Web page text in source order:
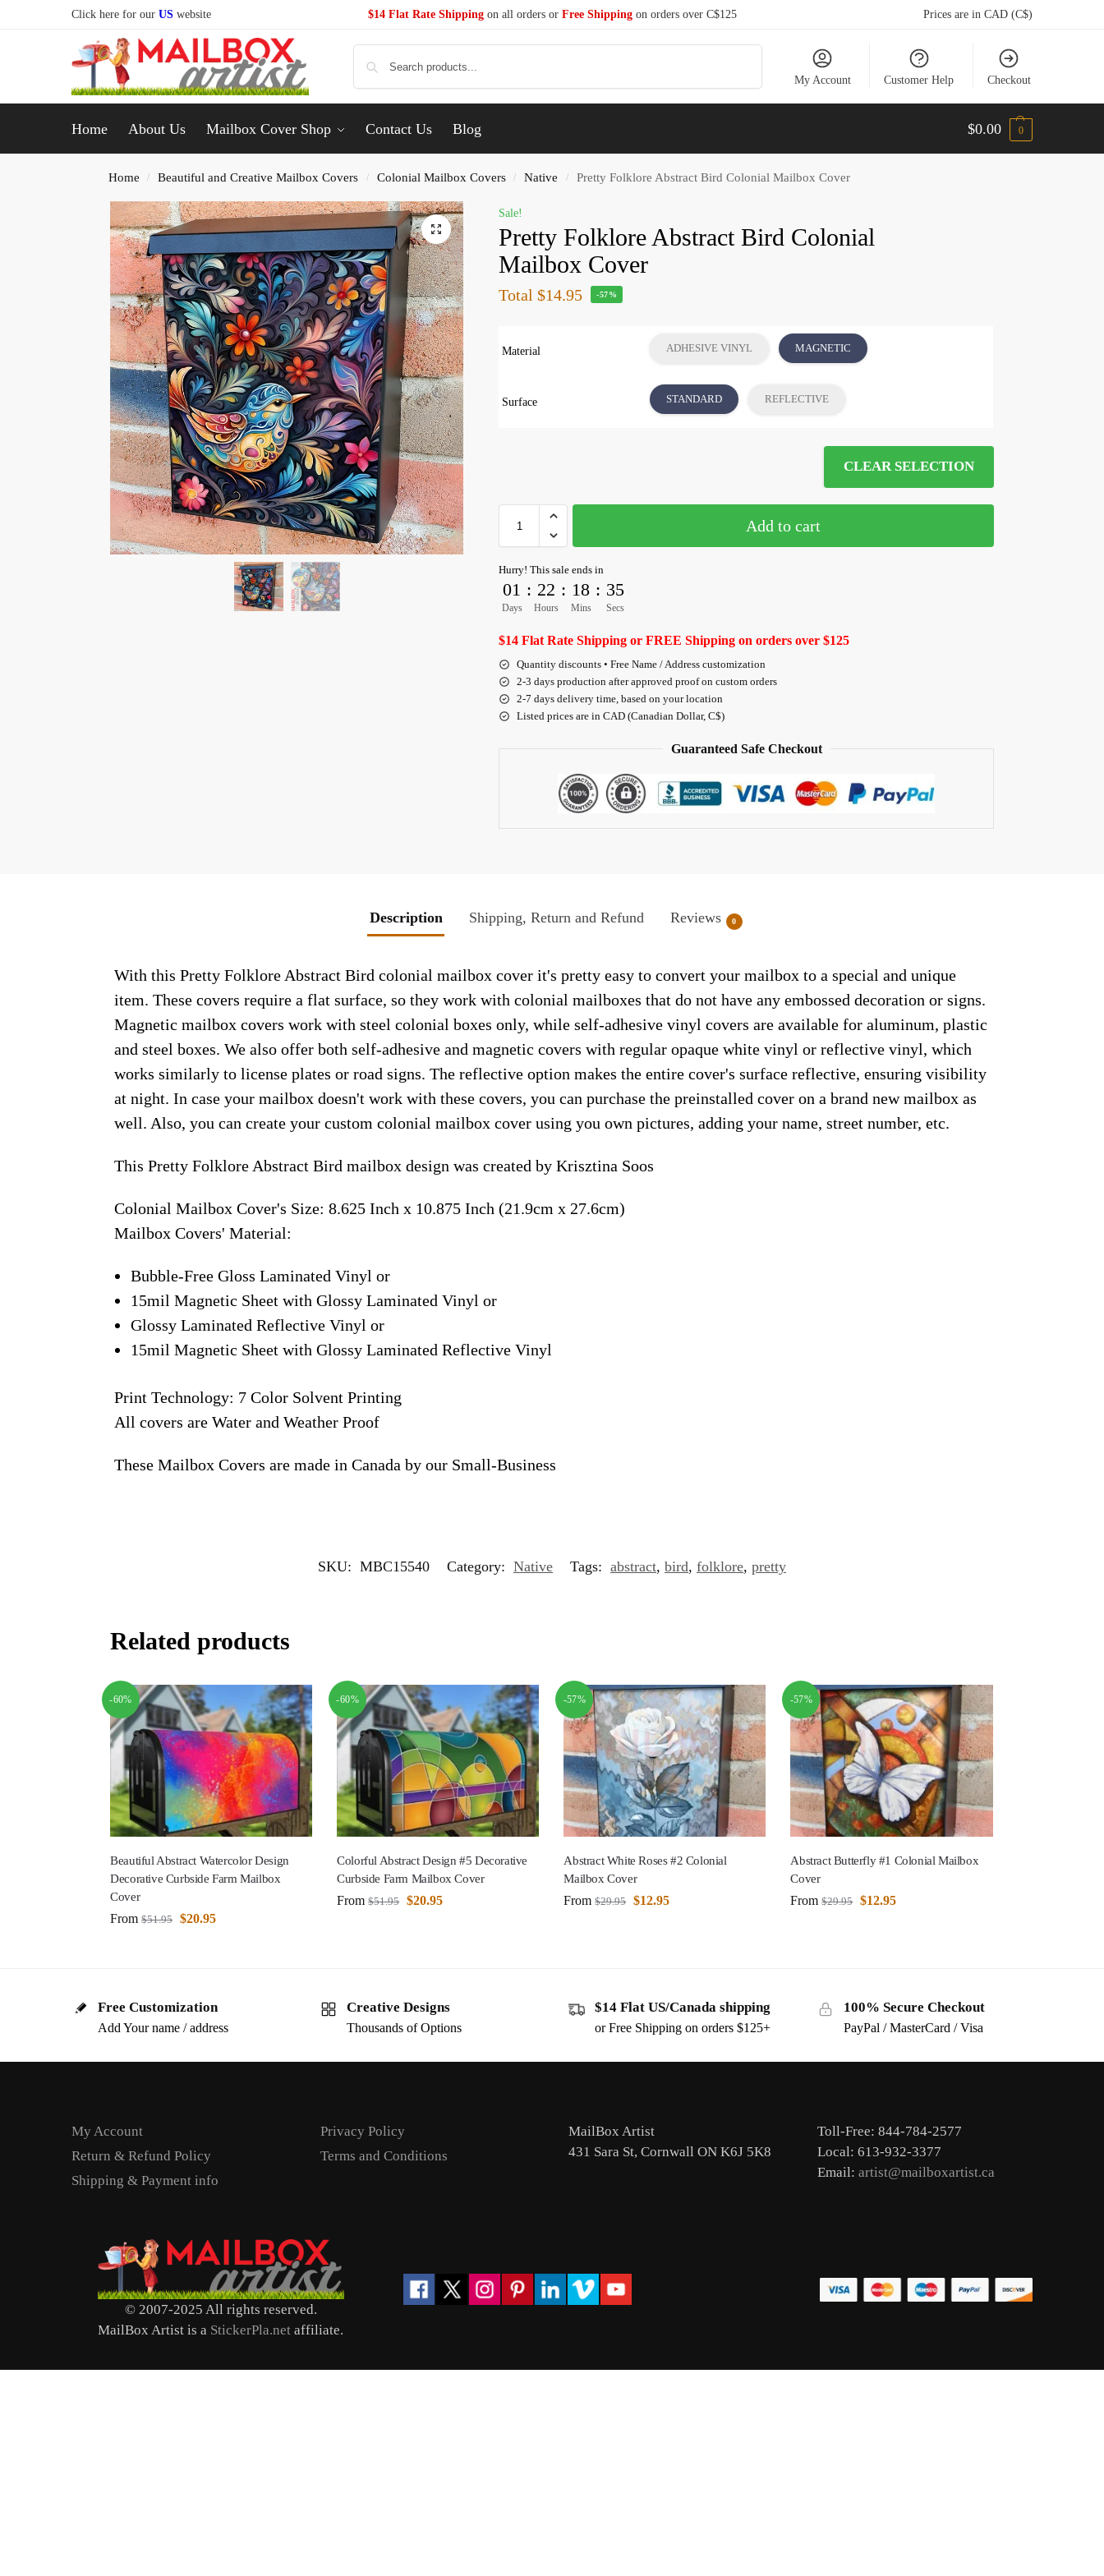
Click here for our US website $14 Flat Rate Shippingon all orders or Free Shippingon orders over C$125 Prices are in CAD (C$)
My Account Customer Help Checkout
Home About Us Mailbox Cover Shop Contact Us Blog $0.00 0
Home / Beautiful and Creative Mailbox Covers / Colonial Mailbox Covers / Native / Pretty Folklore Abstract Bird Colonial Mailbox Cover
Sale!
Pretty Folklore Abstract Bird Colonial
Mailbox Cover
Total $14.95 -57%
Material ADHESIVE VINYL MAGNETIC
Surface STANDARD REFLECTIVE
CLEAR SELECTION
Add to cart
Hurry! This sale ends in
01
Days
: 22
Hours
: 18
Mins
: 35
Secs
$14 Flat Rate Shipping or FREE Shipping on orders over $125
Quantity discounts • Free Name / Address customization
2-3 days production after approved proof on custom orders
2-7 days delivery time, based on your location
Listed prices are in CAD (Canadian Dollar, C$)
Guaranteed Safe Checkout
Description Shipping, Return and Refund Reviews 0
With this Pretty Folklore Abstract Bird colonial mailbox cover it's pretty easy to convert your mailbox to a special and unique
item. These covers require a flat surface, so they work with colonial mailboxes that do not have any embossed decoration or signs.
Magnetic mailbox covers work with steel colonial boxes only, while self-adhesive vinyl covers are available for aluminum, plastic
and steel boxes. We also offer both self-adhesive and magnetic covers with regular opaque white vinyl or reflective vinyl, which
works similarly to license plates or road signs. The reflective option makes the entire cover's surface reflective, ensuring visibility
at night. In case your mailbox doesn't work with these covers, you can purchase the preinstalled cover on a brand new mailbox as
well. Also, you can create your custom colonial mailbox cover using you own pictures, adding your name, street number, etc.
This Pretty Folklore Abstract Bird mailbox design was created by Krisztina Soos
Colonial Mailbox Cover's Size: 8.625 Inch x 10.875 Inch (21.9cm x 27.6cm)
Mailbox Covers' Material:
Bubble-Free Gloss Laminated Vinyl or
15mil Magnetic Sheet with Glossy Laminated Vinyl or
Glossy Laminated Reflective Vinyl or
15mil Magnetic Sheet with Glossy Laminated Reflective Vinyl
Print Technology: 7 Color Solvent Printing
All covers are Water and Weather Proof
These Mailbox Covers are made in Canada by our Small-Business
SKU: MBC15540 Category: Native Tags: abstract, bird, folklore, pretty
Related products
-60%
Beautiful Abstract Watercolor Design
Decorative Curbside Farm Mailbox
Cover
From $51.95 $20.95
-60%
Colorful Abstract Design #5 Decorative
Curbside Farm Mailbox Cover
From $51.95 $20.95
-57%
Abstract White Roses #2 Colonial
Mailbox Cover
From $29.95 $12.95
-57%
Abstract Butterfly #1 Colonial Mailbox
Cover
From $29.95 $12.95
Free Customization
Add Your name / address
Creative Designs
Thousands of Options
$14 Flat US/Canada shipping
or Free Shipping on orders $125+
100% Secure Checkout
PayPal / MasterCard / Visa
My Account
Return & Refund Policy
Shipping & Payment info
Privacy Policy
Terms and Conditions
MailBox Artist
431 Sara St, Cornwall ON K6J 5K8
Toll-Free: 844-784-2577
Local: 613-932-3377
Email: artist@mailboxartist.ca
© 2007-2025 All rights reserved.
MailBox Artist is a StickerPla.net affiliate.